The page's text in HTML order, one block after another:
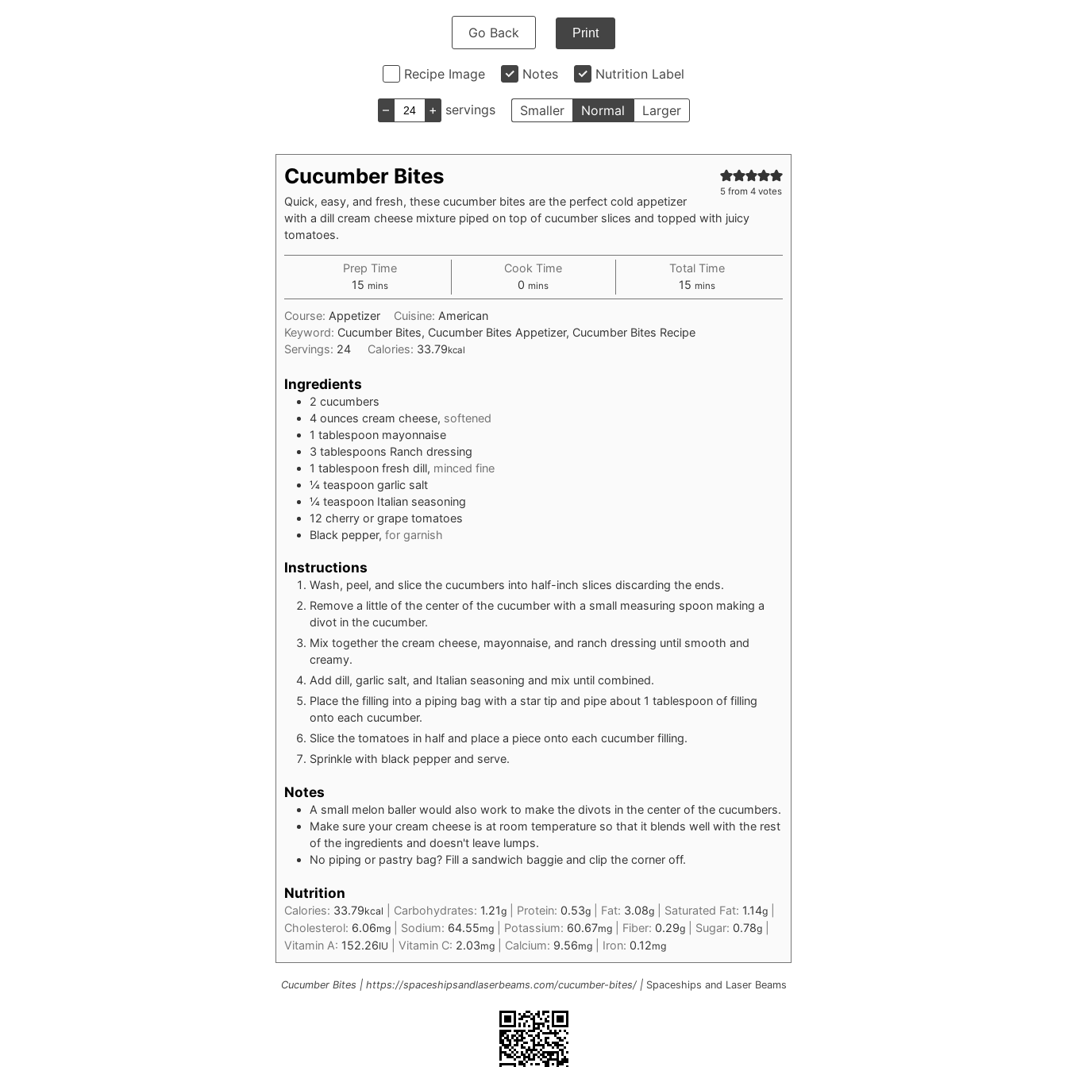
Go Back Print
Recipe Image Notes Nutrition Label
– + servings Smaller Normal Larger
5 from4 votes
Cucumber Bites
Quick, easy, and fresh, these cucumber bites are the perfect cold appetizer
with a dill cream cheese mixture piped on top of cucumber slices and topped with juicy
tomatoes.
Prep Time
15minutes
mins
Cook Time
0 minutes
mins
Total Time
15 minutes
mins
Course: Appetizer Cuisine: American
Keyword: Cucumber Bites, Cucumber Bites Appetizer, Cucumber Bites Recipe
Servings: 24 Calories: 33.79kcal
Ingredients
2 cucumbers
4 ounces cream cheese, softened
1 tablespoon mayonnaise
3 tablespoons Ranch dressing
1 tablespoon fresh dill, minced fine
¼ teaspoon garlic salt
¼ teaspoon Italian seasoning
12 cherry or grape tomatoes
Black pepper, for garnish
Instructions
Wash, peel, and slice the cucumbers into half-inch slices discarding the ends.
Remove a little of the center of the cucumber with a small measuring spoon making a
divot in the cucumber.
Mix together the cream cheese, mayonnaise, and ranch dressing until smooth and
creamy.
Add dill, garlic salt, and Italian seasoning and mix until combined.
Place the filling into a piping bag with a star tip and pipe about 1 tablespoon of filling
onto each cucumber.
Slice the tomatoes in half and place a piece onto each cucumber filling.
Sprinkle with black pepper and serve.
Notes
A small melon baller would also work to make the divots in the center of the cucumbers.
Make sure your cream cheese is at room temperature so that it blends well with the rest
of the ingredients and doesn't leave lumps.
No piping or pastry bag? Fill a sandwich baggie and clip the corner off.
Nutrition
Calories: 33.79kcal Carbohydrates: 1.21g Protein: 0.53g Fat: 3.08g Saturated Fat: 1.14g
Cholesterol: 6.06mg Sodium: 64.55mg Potassium: 60.67mg Fiber: 0.29g Sugar: 0.78g
Vitamin A: 152.26IU Vitamin C: 2.03mg Calcium: 9.56mg Iron: 0.12mg
Cucumber Bites | https://spaceshipsandlaserbeams.com/cucumber-bites/ | Spaceships and Laser Beams